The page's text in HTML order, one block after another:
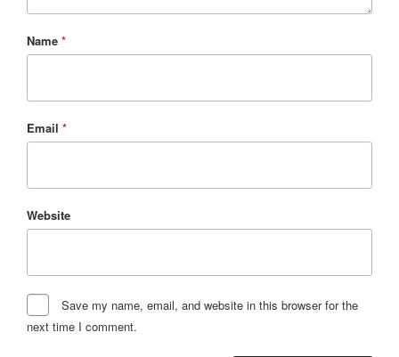
Name *
Email *
Website
Save my name, email, and website in this browser for the
next time I comment.